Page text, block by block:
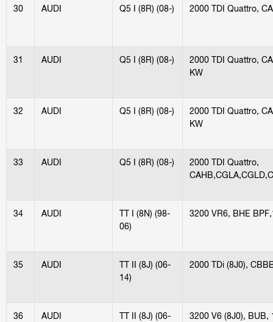
30 AUDI Q5 I (8R) (08-) 2000 TDI Quattro,
31 AUDI Q5 I (8R) (08-)
2000 TDI Quattro,
KW
32 AUDI Q5 I (8R) (08-)
2000 TDI Quattro,
KW
33 AUDI Q5 I (8R) (08-)
2000 TDI Quattro,
34 AUDI
TT I (8N) (98-
06)
3200 VR6, BHE
35 AUDI
TT II (8J) (06-
14)
2000 TDi (8J0),
36 AUDI
TT II (8J) (06-
3200 V6 (8J0), BUB,